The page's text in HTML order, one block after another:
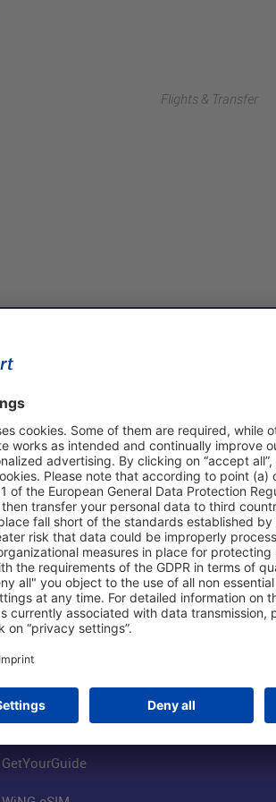
Flights & Transfer
Shop & Book Online
Parking
Online Shop
Visitor Services
FRA SmartWay
Worldwide Car Rental
Book Flights
GetYourGuide